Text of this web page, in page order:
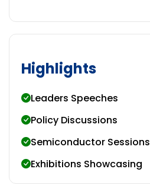
Highlights
Leaders Speeches
Policy Discussions
Semiconductor Sessions
Exhibitions Showcasing